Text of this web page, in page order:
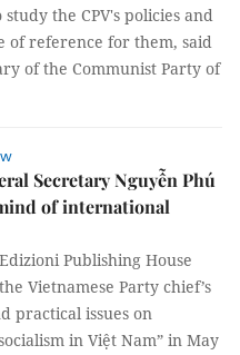
the CPV's policies and
of reference for them, said
of the Communist Party of
Secretary Nguyễn Phú
of international
Publishing House
Vietnamese Party chief’s
practical issues on
in Việt Nam” in May